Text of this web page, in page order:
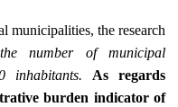
municipalities, the research
the number of municipal
inhabitants. As regards
burden indicator of